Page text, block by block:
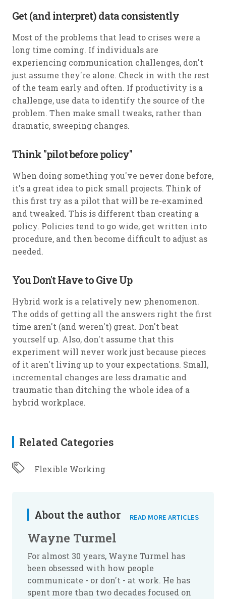
Get (and interpret) data consistently
Most of the problems that lead to crises were a
long time coming. If individuals are
experiencing communication challenges, don't
just assume they're alone. Check in with the rest
of the team early and often. If productivity is a
challenge, use data to identify the source of the
problem. Then make small tweaks, rather than
dramatic, sweeping changes.
Think "pilot before policy"
When doing something you've never done before,
it's a great idea to pick small projects. Think of
this first try as a pilot that will be re-examined
and tweaked. This is different than creating a
policy. Policies tend to go wide, get written into
procedure, and then become difficult to adjust as
needed.
You Don't Have to Give Up
Hybrid work is a relatively new phenomenon.
The odds of getting all the answers right the first
time aren't (and weren't) great. Don't beat
yourself up. Also, don't assume that this
experiment will never work just because pieces
of it aren't living up to your expectations. Small,
incremental changes are less dramatic and
traumatic than ditching the whole idea of a
hybrid workplace.
Related Categories
Flexible Working
About the author READ MORE ARTICLES
Wayne Turmel
For almost 30 years, Wayne Turmel has
been obsessed with how people
communicate - or don't - at work. He has
spent more than two decades focused on